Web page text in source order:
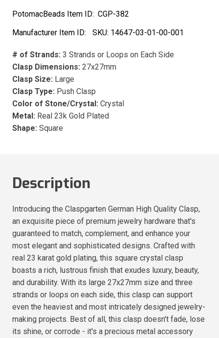
PotomacBeads Item ID: CGP-382
Manufacturer Item ID:
SKU: 14647-03-01-00-001
# of Strands: 3 Strands or Loops on Each Side
Clasp Dimensions: 27x27mm
Clasp Size: Large
Clasp Type: Push Clasp
Color of Stone/Crystal: Crystal
Metal: Real 23k Gold Plated
Shape: Square
Description
Introducing the Claspgarten German High Quality Clasp,
an exquisite piece of premium jewelry hardware that's
guaranteed to match, complement, and enhance your
most elegant and sophisticated designs. Crafted with
real 23 karat gold plating, this square crystal clasp
boasts a rich, lustrous finish that exudes luxury, beauty,
and durability. With its large 27x27mm size and three
strands or loops on each side, this clasp can support
even the heaviest and most intricately designed jewelry-
making projects. Best of all, this clasp doesn't fade, lose
its shine, or corrode - it's a precious metal accessory